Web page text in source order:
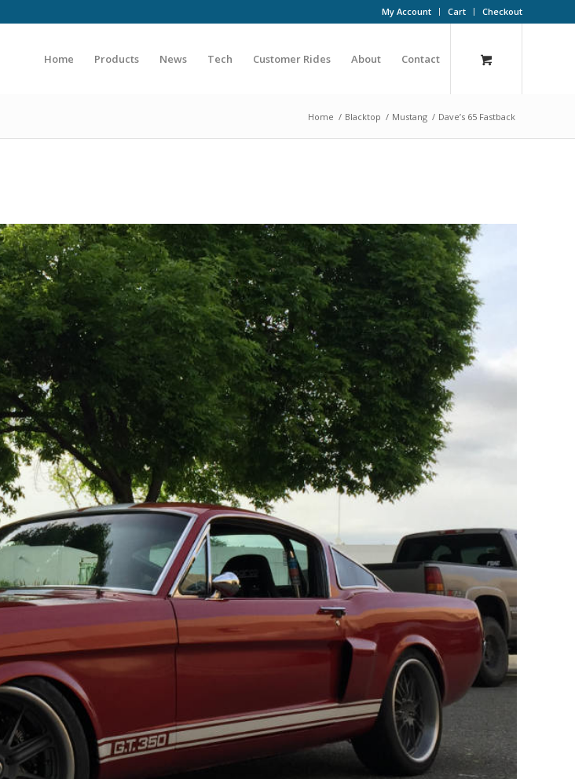
My Account Cart Checkout
Home Products News Tech Customer Rides About Contact
Home / Blacktop / Mustang / Dave’s 65 Fastback